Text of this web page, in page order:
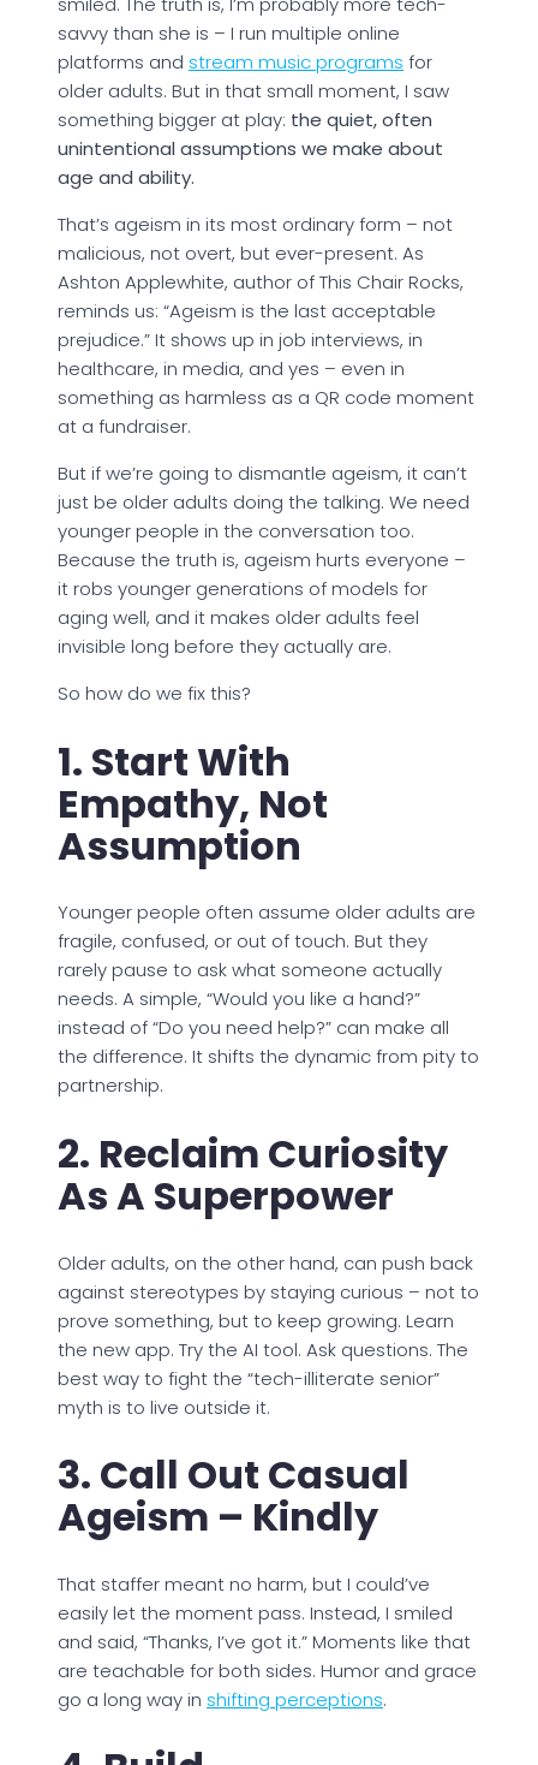
savvy than she is – I run multiple online
platforms and stream music programs for
older adults. But in that small moment, I saw
something bigger at play: the quiet, often
unintentional assumptions we make about
age and ability.
That’s ageism in its most ordinary form – not
malicious, not overt, but ever-present. As
Ashton Applewhite, author of This Chair Rocks,
reminds us: “Ageism is the last acceptable
prejudice.” It shows up in job interviews, in
healthcare, in media, and yes – even in
something as harmless as a QR code moment
at a fundraiser.
But if we’re going to dismantle ageism, it can’t
just be older adults doing the talking. We need
younger people in the conversation too.
Because the truth is, ageism hurts everyone –
it robs younger generations of models for
aging well, and it makes older adults feel
invisible long before they actually are.
So how do we fix this?
1. Start With
Empathy, Not
Assumption
Younger people often assume older adults are
fragile, confused, or out of touch. But they
rarely pause to ask what someone actually
needs. A simple, “Would you like a hand?”
instead of “Do you need help?” can make all
the difference. It shifts the dynamic from pity to
partnership.
2. Reclaim Curiosity
As A Superpower
Older adults, on the other hand, can push back
against stereotypes by staying curious – not to
prove something, but to keep growing. Learn
the new app. Try the AI tool. Ask questions. The
best way to fight the “tech-illiterate senior”
myth is to live outside it.
3. Call Out Casual
Ageism – Kindly
That staffer meant no harm, but I could’ve
easily let the moment pass. Instead, I smiled
and said, “Thanks, I’ve got it.” Moments like that
are teachable for both sides. Humor and grace
go a long way in shifting perceptions.